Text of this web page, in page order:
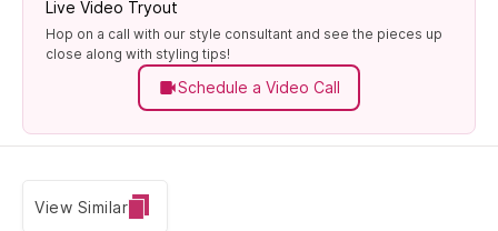
Live Video Tryout
Hop on a call with our style consultant and see the pieces up
close along with styling tips!
Schedule a Video Call
View Similar